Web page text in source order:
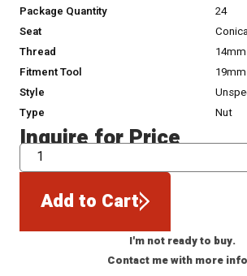
Package Quantity
24
Seat
Thread
Fitment Tool
19mm
Style
Type
Nut
Inquire for Price
QTY
Add to Cart
I'm not ready to buy.
Contact me with more